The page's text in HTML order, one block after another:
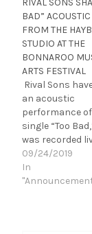
RIVAL SONS
BAD”
FROM THE
STUDIO AT THE
BONNAROO
ARTS FESTIVAL
Rival Sons
an acoustic
performance
single “Too
was recorded
Bonnaroo’s
Studio. The
take is
09/24/2019
In